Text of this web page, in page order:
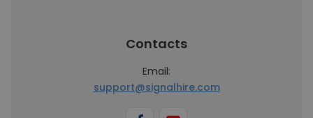
Contacts
Email:
support@signalhire.com